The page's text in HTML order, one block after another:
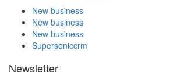
New business
New business
New business
Supersoniccrm
Newsletter